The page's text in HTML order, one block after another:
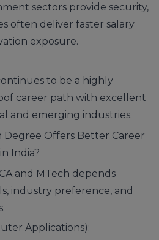
sectors provide security,
often deliver faster salary
exposure.
to be a highly
career path with excellent
and emerging industries.
Degree Offers Better Career
India?
and MTech depends
industry preference, and
Applications):